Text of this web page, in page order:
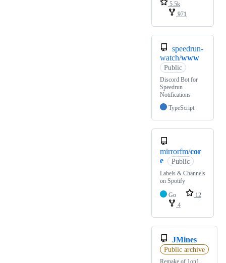
5.5k
971
speedrun-
watch/www
Public
Discord Bot for
Speedrun
Notifications
TypeScript
mirrorfm/cor
e
Public
Labels & Channels
on Spotify
Go
12
4
JMines
Public archive
Remake of 1on1